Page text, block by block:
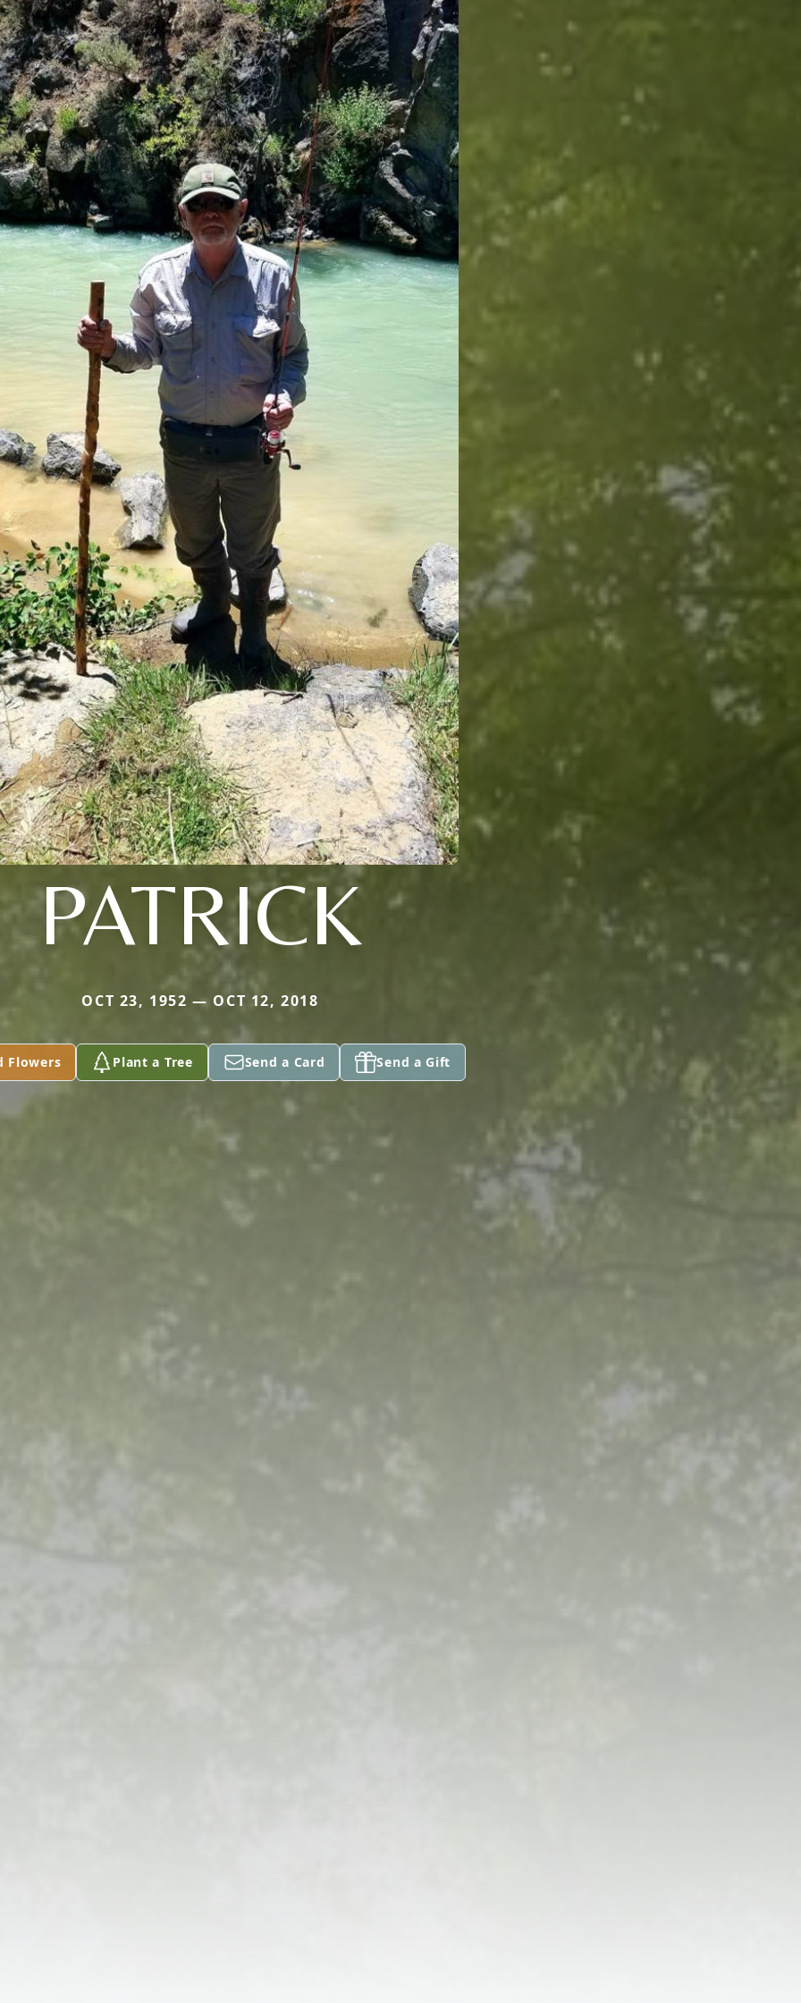
PATRICK
OCT 23, 1952 — OCT 12, 2018
Flowers Plant a Tree Send a Card Send a Gift